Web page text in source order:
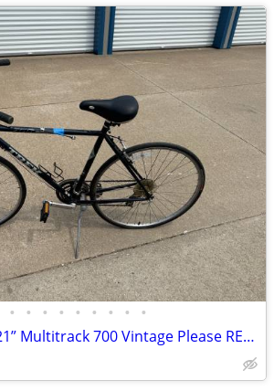
• • • • • • • • •
Trek Bike Bicycle 21” Multitrack 700 Vintage Please READ Description